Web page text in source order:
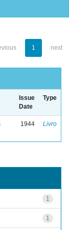
1 next
Issue
Date
Type
1944 Livro
1
1